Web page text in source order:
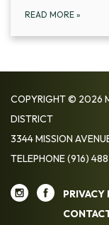
READ MORE »
COPYRIGHT © 2026
DISTRICT
3344 MISSION
TELEPHONE(916)
PRIVACY